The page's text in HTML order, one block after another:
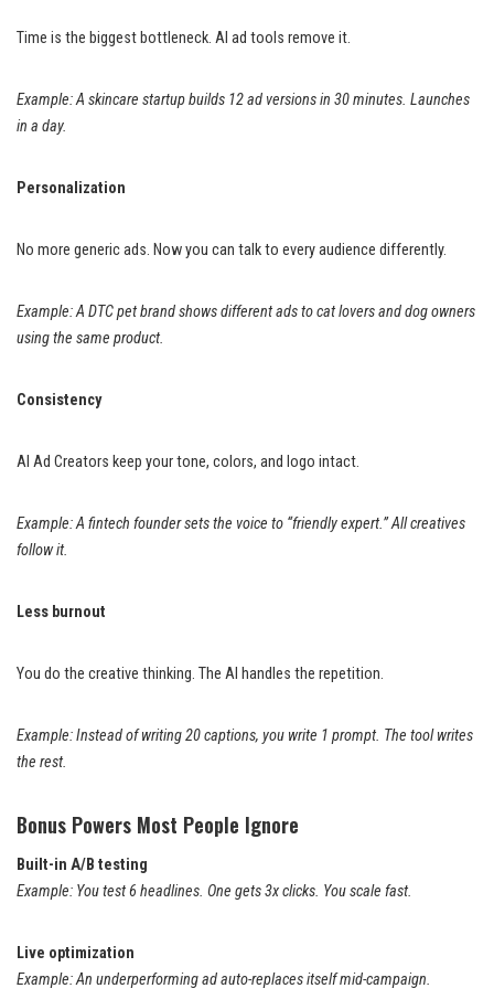
Time is the biggest bottleneck. AI ad tools remove it.
Example: A skincare startup builds 12 ad versions in 30 minutes. Launches
in a day.
Personalization
No more generic ads. Now you can talk to every audience differently.
Example: A DTC pet brand shows different ads to cat lovers and dog owners
using the same product.
Consistency
AI Ad Creators keep your tone, colors, and logo intact.
Example: A fintech founder sets the voice to “friendly expert.” All creatives
follow it.
Less burnout
You do the creative thinking. The AI handles the repetition.
Example: Instead of writing 20 captions, you write 1 prompt. The tool writes
the rest.
Bonus Powers Most People Ignore
Built-in A/B testing
Example: You test 6 headlines. One gets 3x clicks. You scale fast.
Live optimization
Example: An underperforming ad auto-replaces itself mid-campaign.